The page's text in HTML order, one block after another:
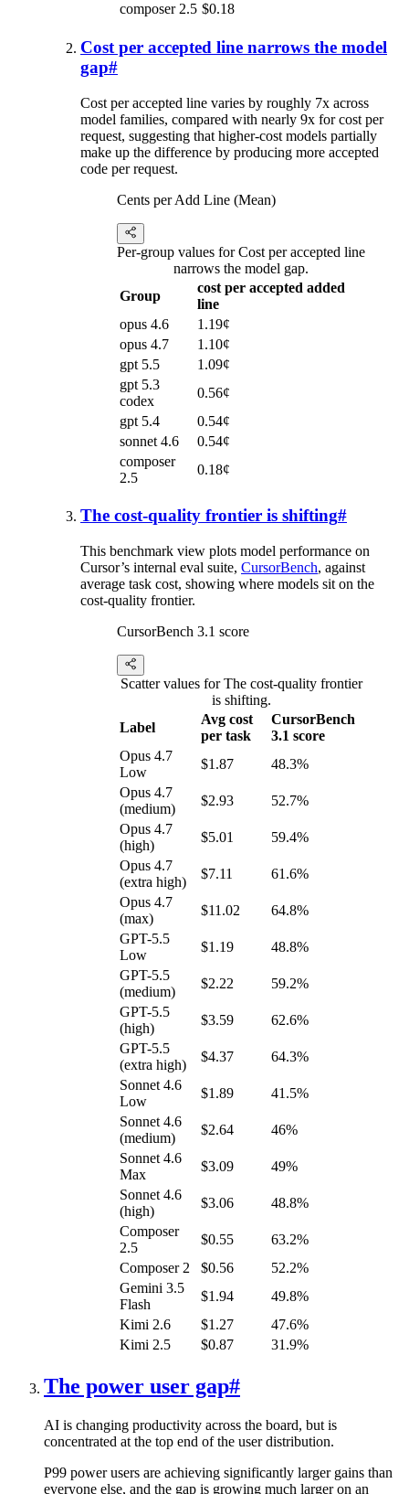
composer 2.5 $0.18
Cost per accepted line narrows the model
gap#
Cost per accepted line varies by roughly 7x across
model families, compared with nearly 9x for cost per
request, suggesting that higher-cost models partially
make up the difference by producing more accepted
code per request.
Cents per Add Line (Mean)
Per-group values for Cost per accepted line
narrows the model gap.
Group
cost per accepted added
line
opus 4.6
1.19¢
opus 4.7
1.10¢
gpt 5.5
1.09¢
gpt 5.3
codex
0.56¢
gpt 5.4
0.54¢
sonnet 4.6
0.54¢
composer
2.5
0.18¢
The cost-quality frontier is shifting#
This benchmark view plots model performance on
Cursor’s internal eval suite, CursorBench, against
average task cost, showing where models sit on the
cost-quality frontier.
CursorBench 3.1 score
Scatter values for The cost-quality frontier
is shifting.
Label
Avg cost
per task
CursorBench
3.1 score
Opus 4.7
Low
$1.87
48.3%
Opus 4.7
(medium)
$2.93
52.7%
Opus 4.7
(high)
$5.01
59.4%
Opus 4.7
(extra high)
$7.11
61.6%
Opus 4.7
(max)
$11.02
64.8%
GPT-5.5
Low
$1.19
48.8%
GPT-5.5
(medium)
$2.22
59.2%
GPT-5.5
(high)
$3.59
62.6%
GPT-5.5
(extra high)
$4.37
64.3%
Sonnet 4.6
Low
$1.89
41.5%
Sonnet 4.6
(medium)
$2.64
46%
Sonnet 4.6
Max
$3.09
49%
Sonnet 4.6
(high)
$3.06
48.8%
Composer
2.5
$0.55
63.2%
Composer 2
$0.56
52.2%
Gemini 3.5
Flash
$1.94
49.8%
Kimi 2.6
$1.27
47.6%
Kimi 2.5
$0.87 31.9%
The power user gap#
AI is changing productivity across the board, but is
concentrated at the top end of the user distribution.
P99 power users are achieving significantly larger gains than
everyone else, and the gap is growing much larger on an